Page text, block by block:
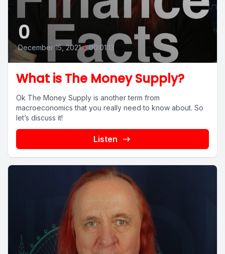
0
December 15, 2021 • 00:01:13
What is The Money Supply?
Ok The Money Supply is another term from
macroeconomics that you really need to know about. So
let’s discuss it!
Listen